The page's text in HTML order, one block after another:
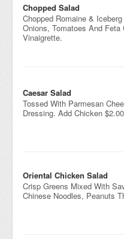
Chopped Salad
Chopped Romaine &
Onions, Tomatoes And
Vinaigrette.
Caesar Salad
Tossed With Parmesan
Dressing. Add Chicken $2.00
Oriental Chicken Salad
Crisp Greens Mixed With
Chinese Noodles, Peanuts